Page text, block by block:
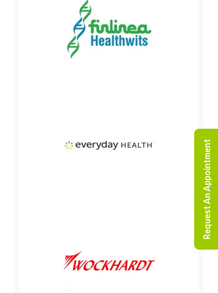
Request An Appointment